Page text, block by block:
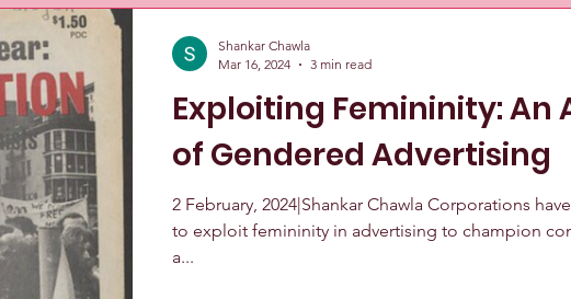
Exploiting Femininity: An
of Gendered Advertising
2 February, 2024|Shankar Chawla Corporations
to exploit femininity in advertising to champion
a...
Shankar Chawla
Mar 16, 2024
3 min read